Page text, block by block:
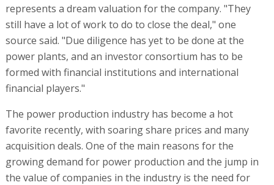
represents a dream valuation for the company. "They
still have a lot of work to do to close the deal," one
source said. "Due diligence has yet to be done at the
power plants, and an investor consortium has to be
formed with financial institutions and international
financial players."
The power production industry has become a hot
favorite recently, with soaring share prices and many
acquisition deals. One of the main reasons for the
growing demand for power production and the jump in
the value of companies in the industry is the need for